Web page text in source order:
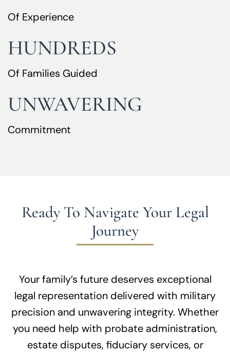
Of Experience
HUNDREDS
Of Families Guided
UNWAVERING
Commitment
Ready To Navigate Your Legal
Journey
Your family’s future deserves exceptional
legal representation delivered with military
precision and unwavering integrity. Whether
you need help with probate administration,
estate disputes, fiduciary services, or